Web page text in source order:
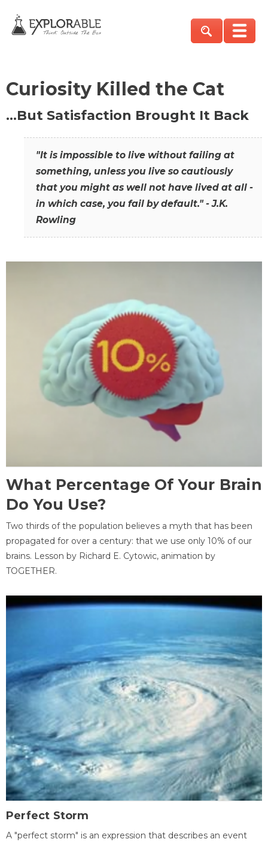
Curiosity Killed the Cat
…But Satisfaction Brought It Back
"It is impossible to live without failing at
something, unless you live so cautiously
that you might as well not have lived at all -
in which case, you fail by default." - J.K.
Rowling
What Percentage Of Your Brain
Do You Use?
Two thirds of the population believes a myth that has been
propagated for over a century: that we use only 10% of our
brains. Lesson by Richard E. Cytowic, animation by
TOGETHER.
Perfect Storm
A "perfect storm" is an expression that describes an event